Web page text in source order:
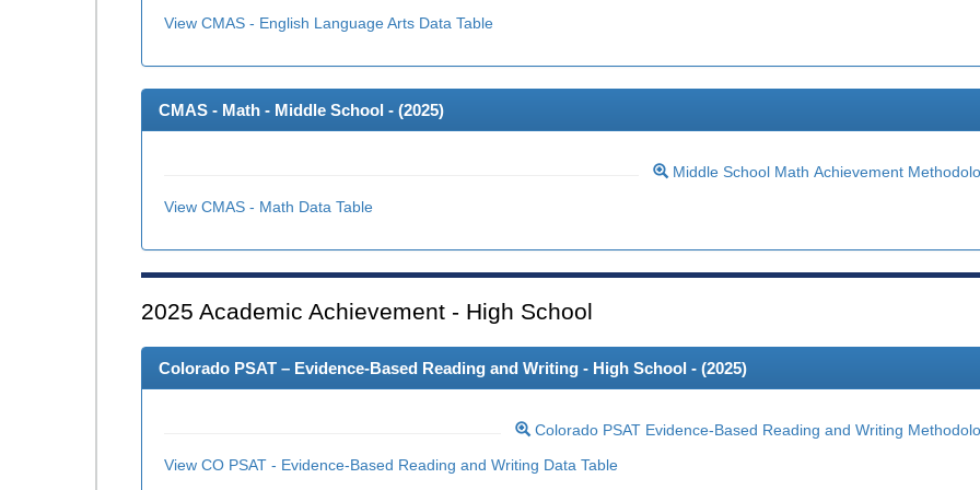
View CMAS - English Language Arts Data Table
CMAS - Math - Middle School - (2025)
Middle School Math Achievement
View CMAS - Math Data Table
2025 Academic Achievement - High School
Colorado PSAT – Evidence-Based Reading and Writing - High School - (2025)
Colorado PSAT Evidence-Based Reading and Writing
View CO PSAT - Evidence-Based Reading and Writing Data Table